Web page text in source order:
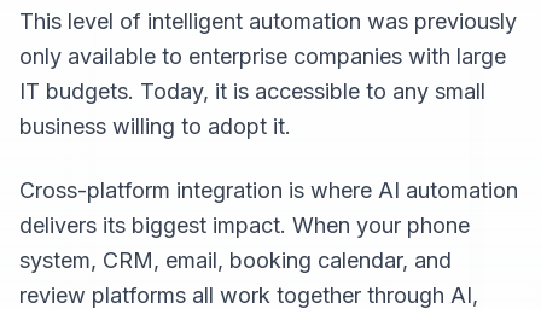
This level of intelligent automation was previously
only available to enterprise companies with large
IT budgets. Today, it is accessible to any small
business willing to adopt it.
Cross-platform integration is where AI automation
delivers its biggest impact. When your phone
system, CRM, email, booking calendar, and
review platforms all work together through AI,